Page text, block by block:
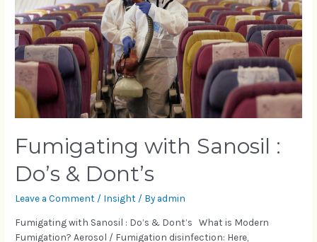
Fumigating with Sanosil :
Do’s & Dont’s
Leave a Comment / Insight / By admin
Fumigating with Sanosil : Do’s & Dont’s What is Modern
Fumigation? Aerosol / Fumigation disinfection: Here,